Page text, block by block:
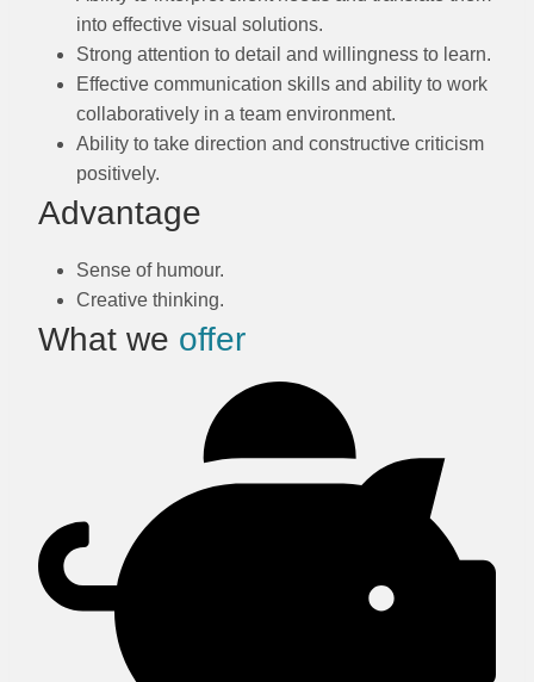
into effective visual solutions.
Strong attention to detail and willingness to learn.
Effective communication skills and ability to work
collaboratively in a team environment.
Ability to take direction and constructive criticism
positively.
Advantage
Sense of humour.
Creative thinking.
What we offer